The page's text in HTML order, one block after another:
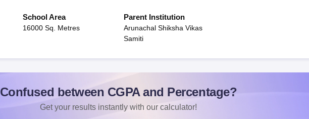
School Area
16000 Sq. Metres
Parent Institution
Arunachal Shiksha Vikas
Samiti
Confused between CGPA and Percentage?
Get your results instantly with our calculator!